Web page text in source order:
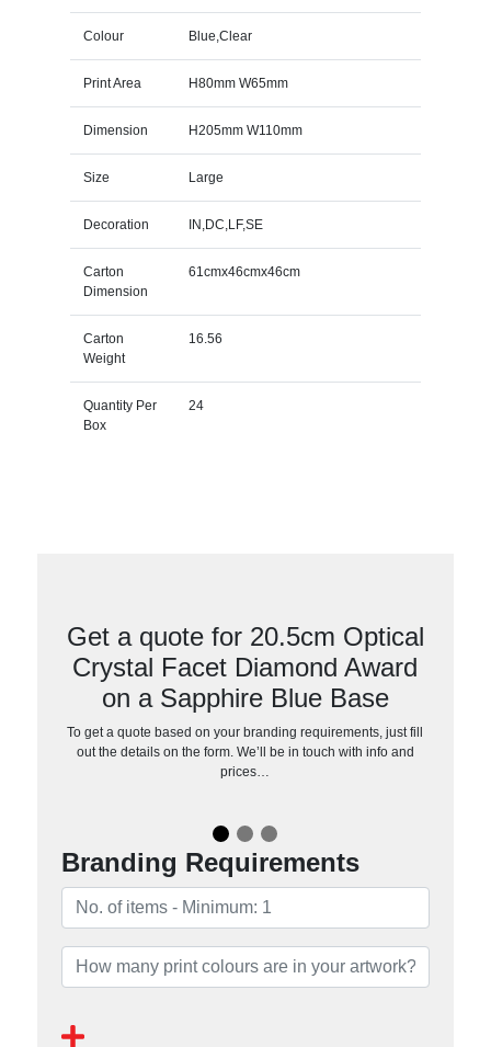
Colour Blue,Clear
Print Area H80mm W65mm
Dimension H205mm W110mm
Size Large
Decoration IN,DC,LF,SE
Carton
Dimension
61cmx46cmx46cm
Carton
Weight
16.56
Quantity Per
Box
24
Get a quote for 20.5cm Optical
Crystal Facet Diamond Award
on a Sapphire Blue Base
To get a quote based on your branding requirements, just fill
out the details on the form. We’ll be in touch with info and
prices…
Branding Requirements